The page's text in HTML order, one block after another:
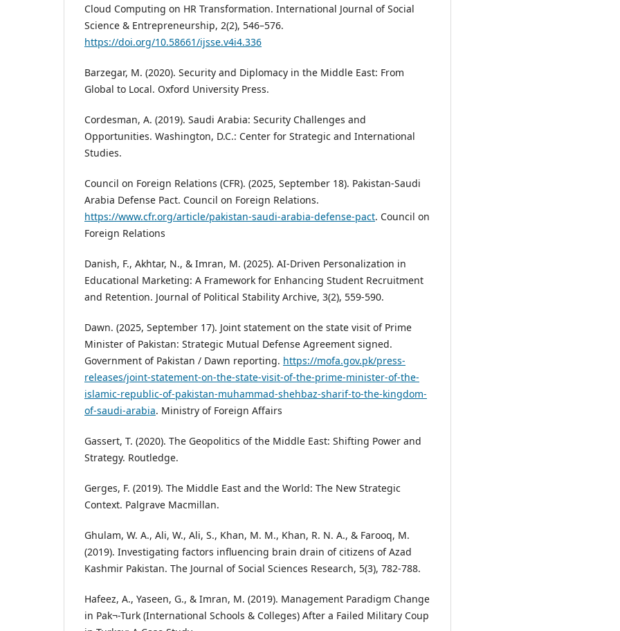
Cloud Computing on HR Transformation. International Journal of Social
Science & Entrepreneurship, 2(2), 546–576.
https://doi.org/10.58661/ijsse.v4i4.336
Barzegar, M. (2020). Security and Diplomacy in the Middle East: From
Global to Local. Oxford University Press.
Cordesman, A. (2019). Saudi Arabia: Security Challenges and
Opportunities. Washington, D.C.: Center for Strategic and International
Studies.
Council on Foreign Relations (CFR). (2025, September 18). Pakistan-Saudi
Arabia Defense Pact. Council on Foreign Relations.
https://www.cfr.org/article/pakistan-saudi-arabia-defense-pact. Council on
Foreign Relations
Danish, F., Akhtar, N., & Imran, M. (2025). AI-Driven Personalization in
Educational Marketing: A Framework for Enhancing Student Recruitment
and Retention. Journal of Political Stability Archive, 3(2), 559-590.
Dawn. (2025, September 17). Joint statement on the state visit of Prime
Minister of Pakistan: Strategic Mutual Defense Agreement signed.
Government of Pakistan / Dawn reporting. https://mofa.gov.pk/press-
releases/joint-statement-on-the-state-visit-of-the-prime-minister-of-the-
islamic-republic-of-pakistan-muhammad-shehbaz-sharif-to-the-kingdom-
of-saudi-arabia. Ministry of Foreign Affairs
Gassert, T. (2020). The Geopolitics of the Middle East: Shifting Power and
Strategy. Routledge.
Gerges, F. (2019). The Middle East and the World: The New Strategic
Context. Palgrave Macmillan.
Ghulam, W. A., Ali, W., Ali, S., Khan, M. M., Khan, R. N. A., & Farooq, M.
(2019). Investigating factors influencing brain drain of citizens of Azad
Kashmir Pakistan. The Journal of Social Sciences Research, 5(3), 782-788.
Hafeez, A., Yaseen, G., & Imran, M. (2019). Management Paradigm Change
in Pak¬-Turk (International Schools & Colleges) After a Failed Military Coup